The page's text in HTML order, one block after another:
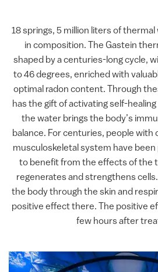
18 springs, 5 million liters of
in composition. The Gastein
shaped by a centuries-long cycle,
to 46 degrees, enriched with
optimal radon content. Through
has the gift of activating self-
the water brings the body’s
balance. For centuries, people with
musculoskeletal system have been
to benefit from the effects of the
regenerates and strengthens
the body through the skin and
positive effect there. The positive
few hours after